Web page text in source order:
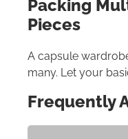
Packing
Pieces
A capsule
many. Let your
Frequently